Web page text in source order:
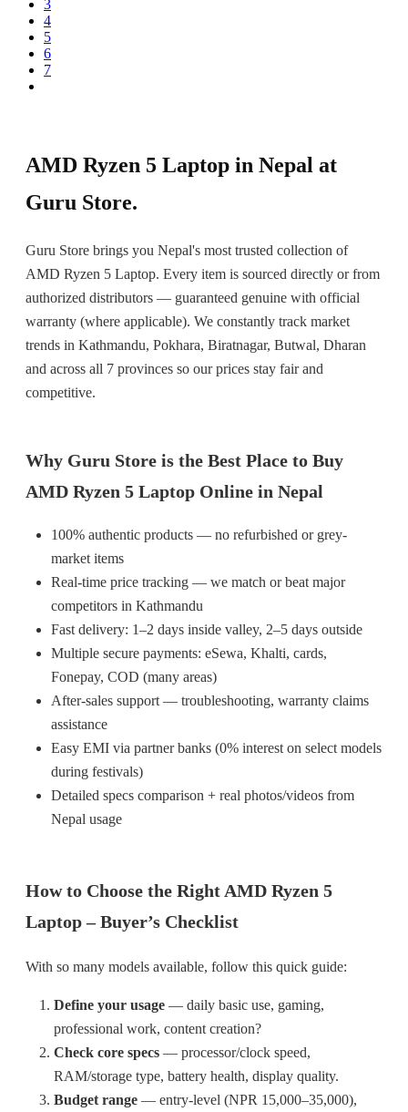
3
4
5
6
7
AMD Ryzen 5 Laptop in Nepal at
Guru Store.
Guru Store brings you Nepal's most trusted collection of
AMD Ryzen 5 Laptop. Every item is sourced directly or from
authorized distributors — guaranteed genuine with official
warranty (where applicable). We constantly track market
trends in Kathmandu, Pokhara, Biratnagar, Butwal, Dharan
and across all 7 provinces so our prices stay fair and
competitive.
Why Guru Store is the Best Place to Buy
AMD Ryzen 5 Laptop Online in Nepal
100% authentic products — no refurbished or grey-
market items
Real-time price tracking — we match or beat major
competitors in Kathmandu
Fast delivery: 1–2 days inside valley, 2–5 days outside
Multiple secure payments: eSewa, Khalti, cards,
Fonepay, COD (many areas)
After-sales support — troubleshooting, warranty claims
assistance
Easy EMI via partner banks (0% interest on select models
during festivals)
Detailed specs comparison + real photos/videos from
Nepal usage
How to Choose the Right AMD Ryzen 5
Laptop – Buyer’s Checklist
With so many models available, follow this quick guide:
Define your usage — daily basic use, gaming,
professional work, content creation?
Check core specs — processor/clock speed,
RAM/storage type, battery health, display quality.
Budget range — entry-level (NPR 15,000–35,000),